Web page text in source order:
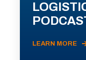
LEARN MORE